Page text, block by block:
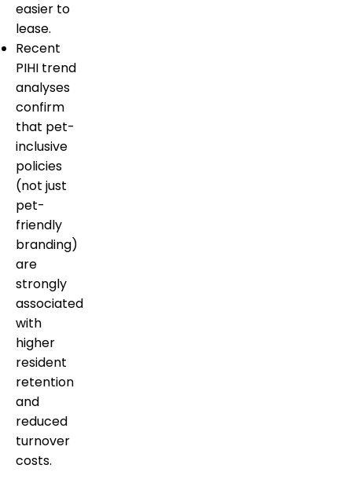
easier to
lease.
Recent
PIHI trend
analyses
confirm
that pet-
inclusive
policies
(not just
pet-
friendly
branding)
are
strongly
associated
with
higher
resident
retention
and
reduced
turnover
costs.